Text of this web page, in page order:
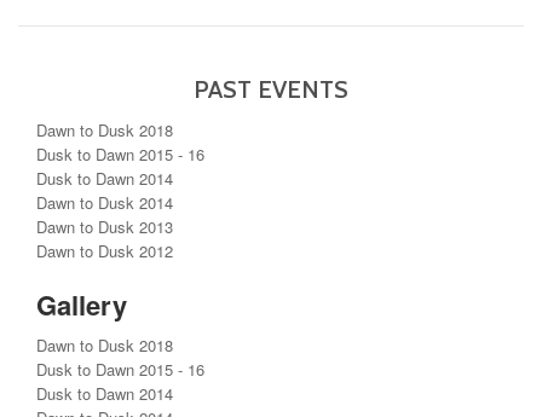
PAST EVENTS
Dawn to Dusk 2018
Dusk to Dawn 2015 - 16
Dusk to Dawn 2014
Dawn to Dusk 2014
Dawn to Dusk 2013
Dawn to Dusk 2012
Gallery
Dawn to Dusk 2018
Dusk to Dawn 2015 - 16
Dusk to Dawn 2014